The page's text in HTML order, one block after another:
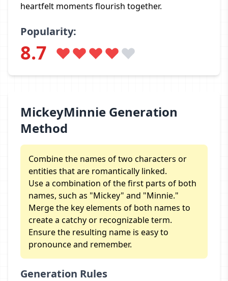
heartfelt moments flourish together.
Popularity:
8.7
MickeyMinnie Generation
Method
Combine the names of two characters or
entities that are romantically linked.
Use a combination of the first parts of both
names, such as "Mickey" and "Minnie."
Merge the key elements of both names to
create a catchy or recognizable term.
Ensure the resulting name is easy to
pronounce and remember.
Generation Rules